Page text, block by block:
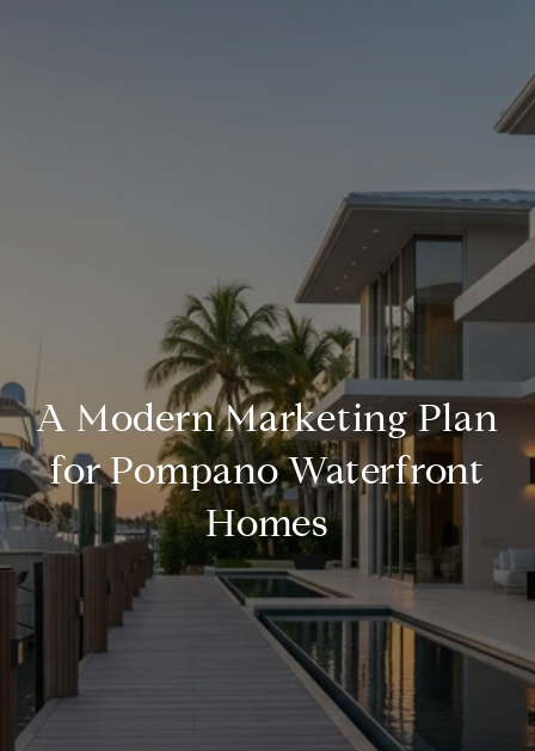
A Modern Marketing Plan
for Pompano Waterfront
Homes